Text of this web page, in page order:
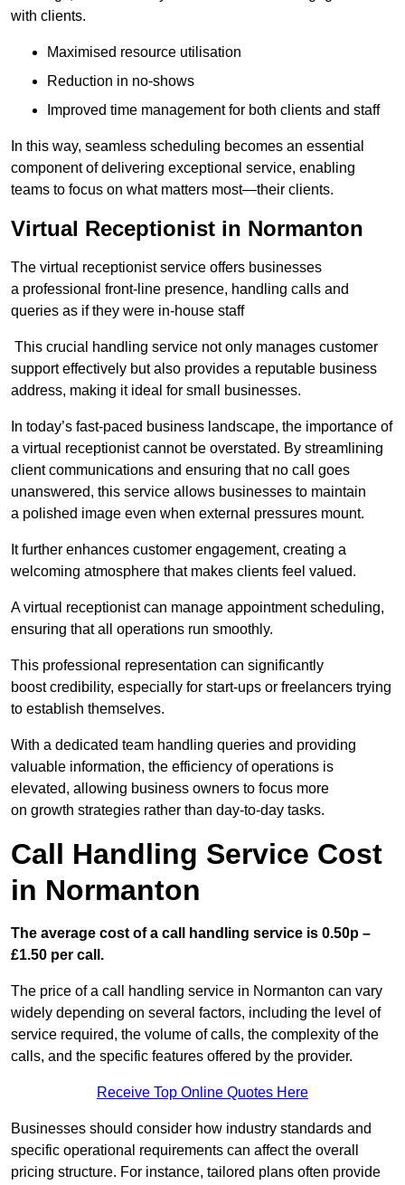
with clients.
Maximised resource utilisation
Reduction in no-shows
Improved time management for both clients and staff
In this way, seamless scheduling becomes an essential
component of delivering exceptional service, enabling
teams to focus on what matters most—their clients.
Virtual Receptionist in Normanton
The virtual receptionist service offers businesses
a professional front-line presence, handling calls and
queries as if they were in-house staff
This crucial handling service not only manages customer
support effectively but also provides a reputable business
address, making it ideal for small businesses.
In today’s fast-paced business landscape, the importance of
a virtual receptionist cannot be overstated. By streamlining
client communications and ensuring that no call goes
unanswered, this service allows businesses to maintain
a polished image even when external pressures mount.
It further enhances customer engagement, creating a
welcoming atmosphere that makes clients feel valued.
A virtual receptionist can manage appointment scheduling,
ensuring that all operations run smoothly.
This professional representation can significantly
boost credibility, especially for start-ups or freelancers trying
to establish themselves.
With a dedicated team handling queries and providing
valuable information, the efficiency of operations is
elevated, allowing business owners to focus more
on growth strategies rather than day-to-day tasks.
Call Handling Service Cost
in Normanton
The average cost of a call handling service is 0.50p –
£1.50 per call.
The price of a call handling service in Normanton can vary
widely depending on several factors, including the level of
service required, the volume of calls, the complexity of the
calls, and the specific features offered by the provider.
Receive Top Online Quotes Here
Businesses should consider how industry standards and
specific operational requirements can affect the overall
pricing structure. For instance, tailored plans often provide